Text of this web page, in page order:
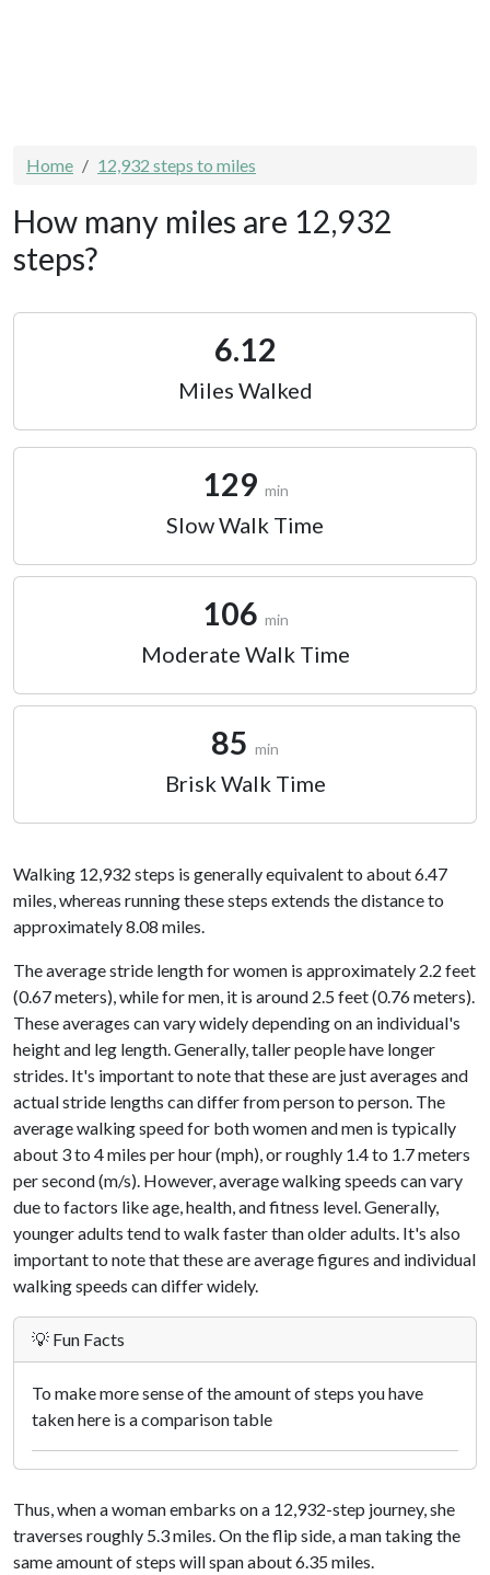
Home 12,932 steps to miles
How many miles are 12,932
steps?
6.12
Miles Walked
129 min
Slow Walk Time
106 min
Moderate Walk Time
85 min
Brisk Walk Time
Walking 12,932 steps is generally equivalent to about 6.47
miles, whereas running these steps extends the distance to
approximately 8.08 miles.
The average stride length for women is approximately 2.2 feet
(0.67 meters), while for men, it is around 2.5 feet (0.76 meters).
These averages can vary widely depending on an individual's
height and leg length. Generally, taller people have longer
strides. It's important to note that these are just averages and
actual stride lengths can differ from person to person. The
average walking speed for both women and men is typically
about 3 to 4 miles per hour (mph), or roughly 1.4 to 1.7 meters
per second (m/s). However, average walking speeds can vary
due to factors like age, health, and fitness level. Generally,
younger adults tend to walk faster than older adults. It's also
important to note that these are average figures and individual
walking speeds can differ widely.
💡 Fun Facts
To make more sense of the amount of steps you have
taken here is a comparison table
Thus, when a woman embarks on a 12,932-step journey, she
traverses roughly 5.3 miles. On the flip side, a man taking the
same amount of steps will span about 6.35 miles.